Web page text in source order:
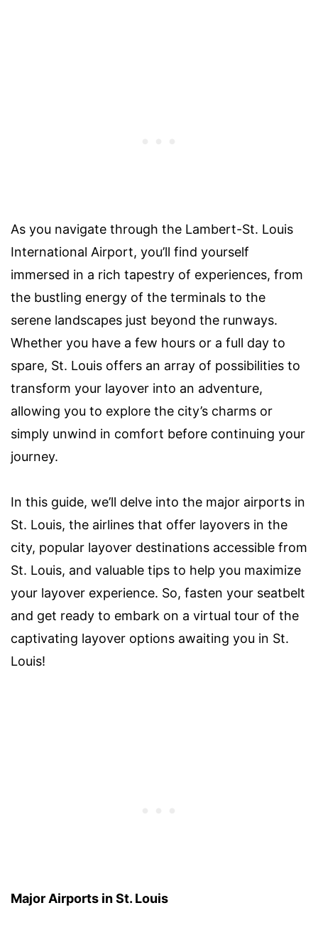
As you navigate through the Lambert-St. Louis
International Airport, you’ll find yourself
immersed in a rich tapestry of experiences, from
the bustling energy of the terminals to the
serene landscapes just beyond the runways.
Whether you have a few hours or a full day to
spare, St. Louis offers an array of possibilities to
transform your layover into an adventure,
allowing you to explore the city’s charms or
simply unwind in comfort before continuing your
journey.
In this guide, we’ll delve into the major airports in
St. Louis, the airlines that offer layovers in the
city, popular layover destinations accessible from
St. Louis, and valuable tips to help you maximize
your layover experience. So, fasten your seatbelt
and get ready to embark on a virtual tour of the
captivating layover options awaiting you in St.
Louis!
Major Airports in St. Louis